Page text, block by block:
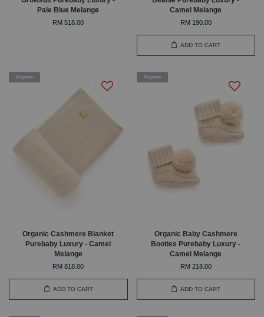
Pale Blue Melange
RM 518.00
Camel Melange
RM 190.00
ADD TO CART
Organic
Organic Cashmere Blanket
Purebaby Luxury - Camel
Melange
RM 818.00
ADD TO CART
Organic
Organic Baby Cashmere
Booties Purebaby Luxury -
Camel Melange
RM 218.00
ADD TO CART